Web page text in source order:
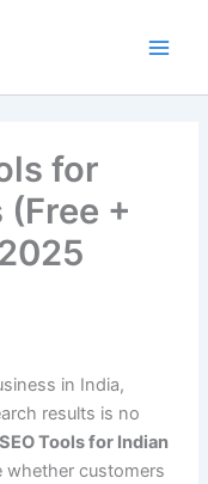
for
+
in India,
results is no
Tools for Indian
whether customers